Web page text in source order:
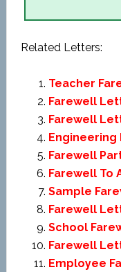
Related Letters:
Teacher
Farewell
Farewell
Farewell
Farewell To
Sample
Farewell
School
Farewell
Employee